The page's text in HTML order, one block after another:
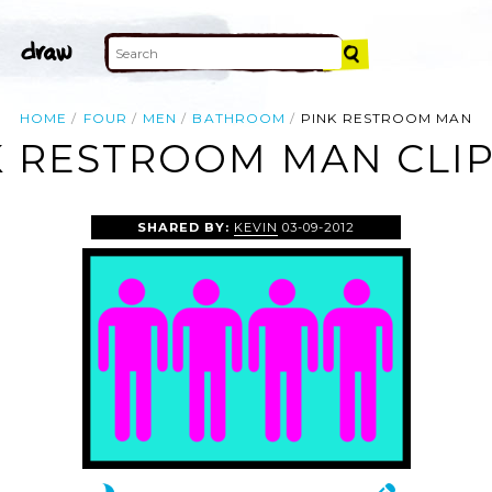
HOME FOUR MEN BATHROOM PINK RESTROOM MAN
RESTROOM MAN
SHARED BY: KEVIN 03-09-2012